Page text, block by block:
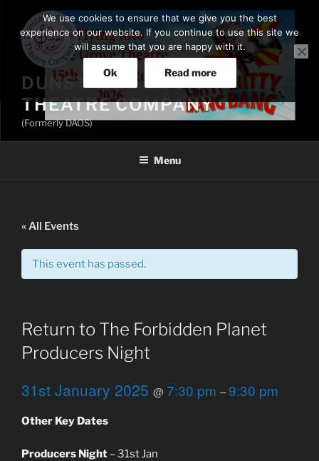
content
DUNSTABLE MUSICAL
THEATRE COMPANY
(Formerly DAOS)
Menu
« All Events
This event has passed.
Return to The Forbidden Planet
Producers Night
31st January 2025 @ 7:30 pm –9:30 pm
Other Key Dates
Producers Night – 31st Jan
We use cookies to ensure that we give you the best
experience on our website. If you continue to use this site we
will assume that you are happy with it.
Ok Read more